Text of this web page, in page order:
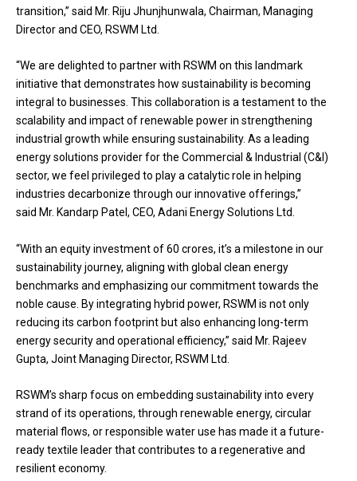
transition,” said Mr. Riju Jhunjhunwala, Chairman, Managing
Director and CEO, RSWM Ltd.
“We are delighted to partner with RSWM on this landmark
initiative that demonstrates how sustainability is becoming
integral to businesses. This collaboration is a testament to the
scalability and impact of renewable power in strengthening
industrial growth while ensuring sustainability. As a leading
energy solutions provider for the Commercial & Industrial (C&I)
sector, we feel privileged to play a catalytic role in helping
industries decarbonize through our innovative offerings,”
said Mr. Kandarp Patel, CEO, Adani Energy Solutions Ltd.
“With an equity investment of ₹60 crores, it’s a milestone in our
sustainability journey, aligning with global clean energy
benchmarks and emphasizing our commitment towards the
noble cause. By integrating hybrid power, RSWM is not only
reducing its carbon footprint but also enhancing long-term
energy security and operational efficiency,” said Mr. Rajeev
Gupta, Joint Managing Director, RSWM Ltd.
RSWM’s sharp focus on embedding sustainability into every
strand of its operations, through renewable energy, circular
material flows, or responsible water use has made it a future-
ready textile leader that contributes to a regenerative and
resilient economy.